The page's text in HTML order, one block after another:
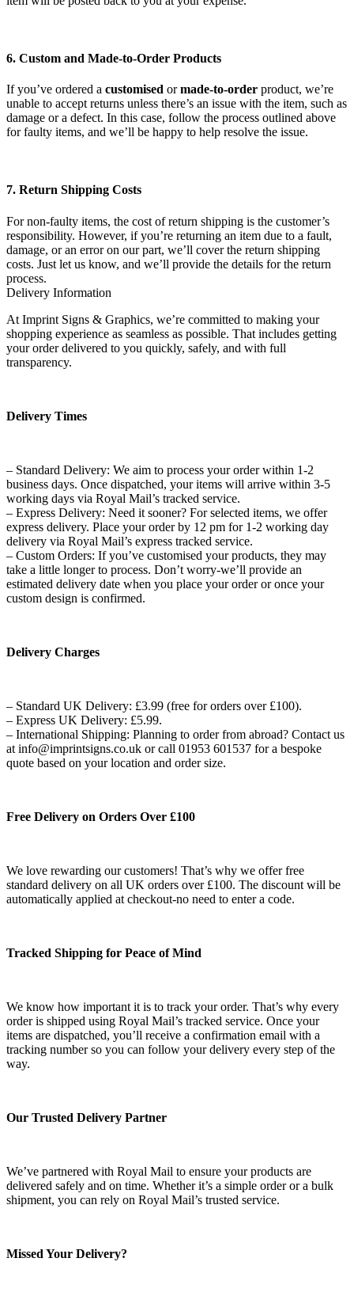
6. Custom and Made-to-Order Products
If you’ve ordered a customised ormade-to-order product, we’re
unable to accept returns unless there’s an issue with the item, such as
damage or a defect. In this case, follow the process outlined above
for faulty items, and we’ll be happy to help resolve the issue.
7. Return Shipping Costs
For non-faulty items, the cost of return shipping is the customer’s
responsibility. However, if you’re returning an item due to a fault,
damage, or an error on our part, we’ll cover the return shipping
costs. Just let us know, and we’ll provide the details for the return
process.
Delivery Information
At Imprint Signs & Graphics, we’re committed to making your
shopping experience as seamless as possible. That includes getting
your order delivered to you quickly, safely, and with full
transparency.
Delivery Times
– Standard Delivery: We aim to process your order within 1-2
business days. Once dispatched, your items will arrive within 3-5
working days via Royal Mail’s tracked service.
– Express Delivery: Need it sooner? For selected items, we offer
express delivery. Place your order by 12 pm for 1-2 working day
delivery via Royal Mail’s express tracked service.
– Custom Orders: If you’ve customised your products, they may
take a little longer to process. Don’t worry-we’ll provide an
estimated delivery date when you place your order or once your
custom design is confirmed.
Delivery Charges
– Standard UK Delivery: £3.99 (free for orders over £100).
– Express UK Delivery: £5.99.
– International Shipping: Planning to order from abroad? Contact us
at info@imprintsigns.co.uk or call 01953 601537 for a bespoke
quote based on your location and order size.
Free Delivery on Orders Over £100
We love rewarding our customers! That’s why we offer free
standard delivery on all UK orders over £100. The discount will be
automatically applied at checkout-no need to enter a code.
Tracked Shipping for Peace of Mind
We know how important it is to track your order. That’s why every
order is shipped using Royal Mail’s tracked service. Once your
items are dispatched, you’ll receive a confirmation email with a
tracking number so you can follow your delivery every step of the
way.
Our Trusted Delivery Partner
We’ve partnered with Royal Mail to ensure your products are
delivered safely and on time. Whether it’s a simple order or a bulk
shipment, you can rely on Royal Mail’s trusted service.
Missed Your Delivery?